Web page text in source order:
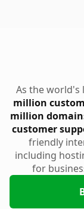
As the
million
million
customer
friendly
including
for